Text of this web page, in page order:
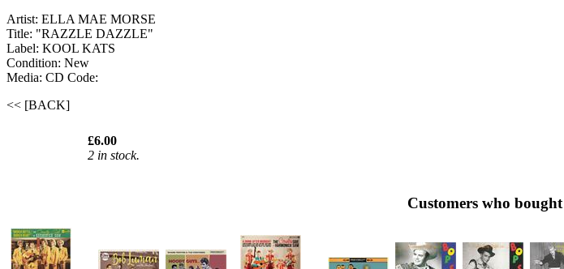
Artist: ELLA MAE MORSE
Title: "RAZZLE DAZZLE"
Label: KOOL KATS
Condition: New
Media: CD Code:
<< [BACK]
£6.00
2 in stock.
Customers who